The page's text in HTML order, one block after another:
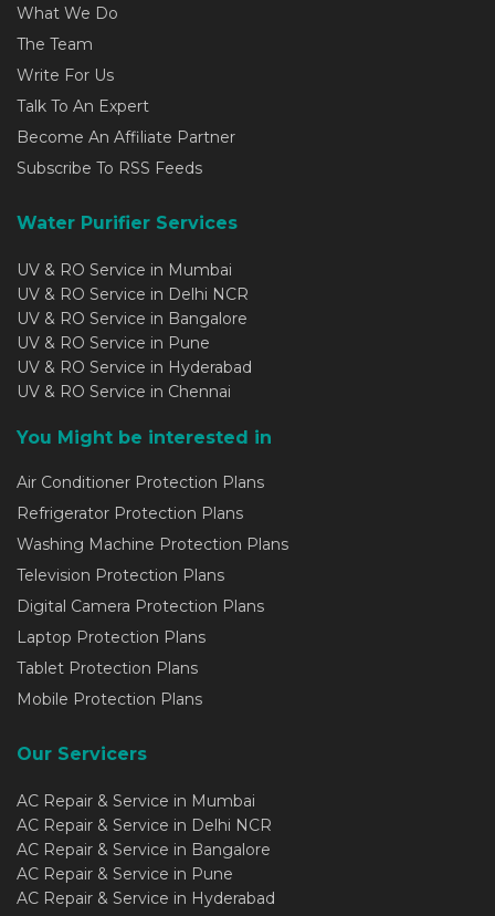
What We Do
The Team
Write For Us
Talk To An Expert
Become An Affiliate Partner
Subscribe To RSS Feeds
Water Purifier Services
UV & RO Service in Mumbai
UV & RO Service in Delhi NCR
UV & RO Service in Bangalore
UV & RO Service in Pune
UV & RO Service in Hyderabad
UV & RO Service in Chennai
You Might be interested in
Air Conditioner Protection Plans
Refrigerator Protection Plans
Washing Machine Protection Plans
Television Protection Plans
Digital Camera Protection Plans
Laptop Protection Plans
Tablet Protection Plans
Mobile Protection Plans
Our Servicers
AC Repair & Service in Mumbai
AC Repair & Service in Delhi NCR
AC Repair & Service in Bangalore
AC Repair & Service in Pune
AC Repair & Service in Hyderabad